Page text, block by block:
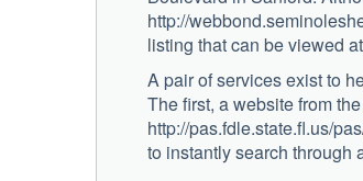
http://
listing that can be viewed
A pair of services exist to
The first, a website from
http://pas.fdle.state.fl.us/
to instantly search through